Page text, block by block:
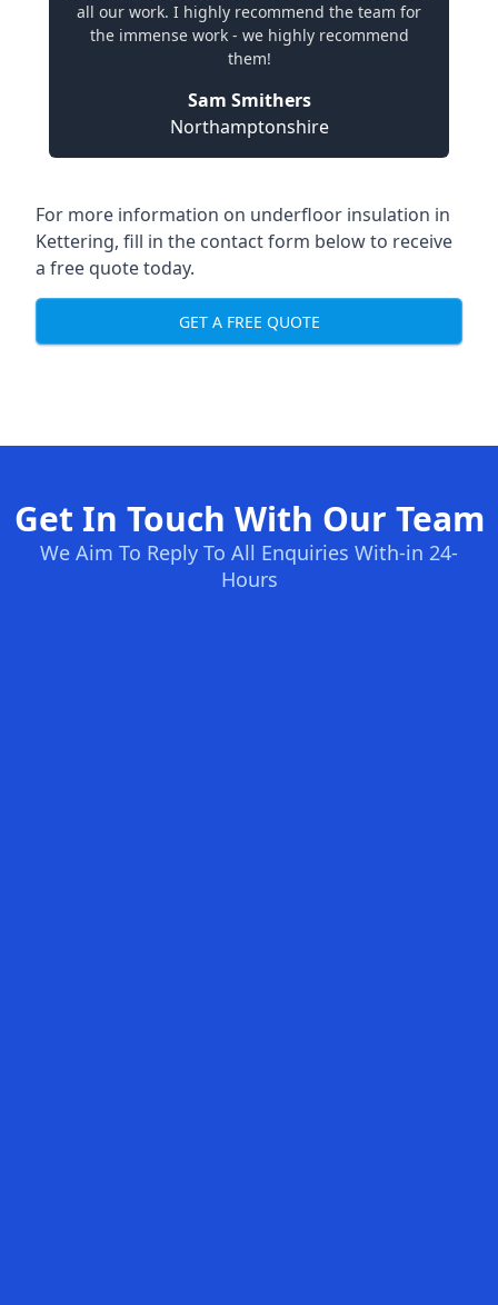
all our work. I highly recommend the team for
the immense work - we highly recommend
them!
Sam Smithers
Northamptonshire
For more information on underfloor insulation in
Kettering, fill in the contact form below to receive
a free quote today.
GET A FREE QUOTE
Get In Touch With Our Team
We Aim To Reply To All Enquiries With-in 24-
Hours